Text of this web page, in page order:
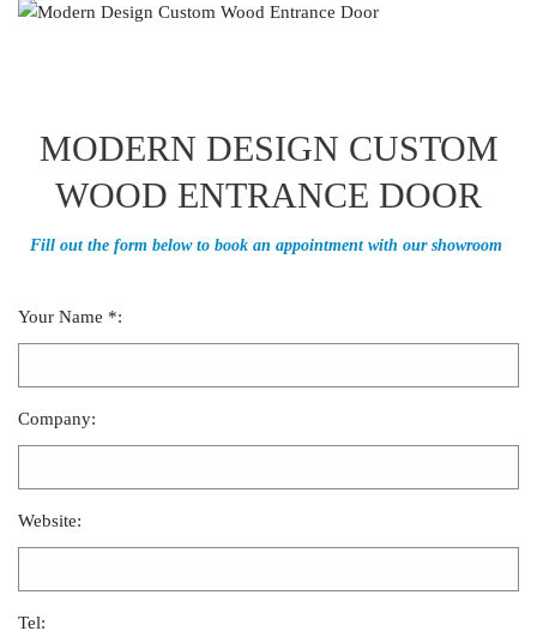
MODERN DESIGN CUSTOM
WOOD ENTRANCE DOOR
Fill out the form below to book an appointment with our showroom
Your Name *:
Company:
Website:
Tel: